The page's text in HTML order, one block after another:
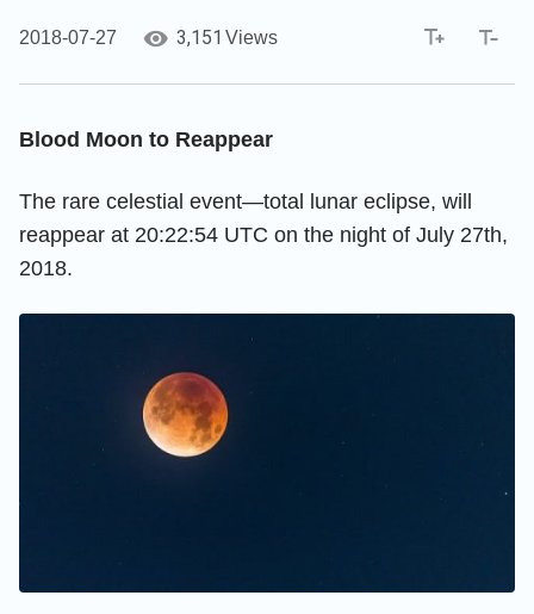
2018-07-27 3,151 Views
Blood Moon to Reappear
The rare celestial event—total lunar eclipse, will
reappear at 20:22:54 UTC on the night of July 27th,
2018.